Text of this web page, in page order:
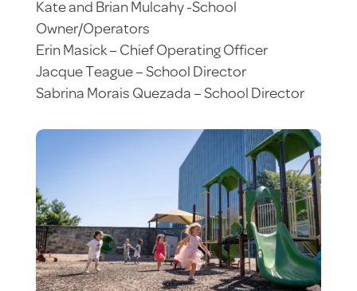
Kate and Brian Mulcahy -School
Owner/Operators
Erin Masick – Chief Operating Officer
Jacque Teague – School Director
Sabrina Morais Quezada – School Director